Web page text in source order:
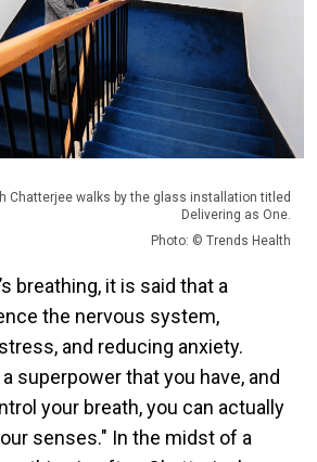
Chatterjee walks by the glass installation titled
Delivering as One.
Photo: © Trends Health
breathing, it is said that a
the nervous system,
and reducing anxiety.
superpower that you have, and
your breath, you can actually
senses." In the midst of a